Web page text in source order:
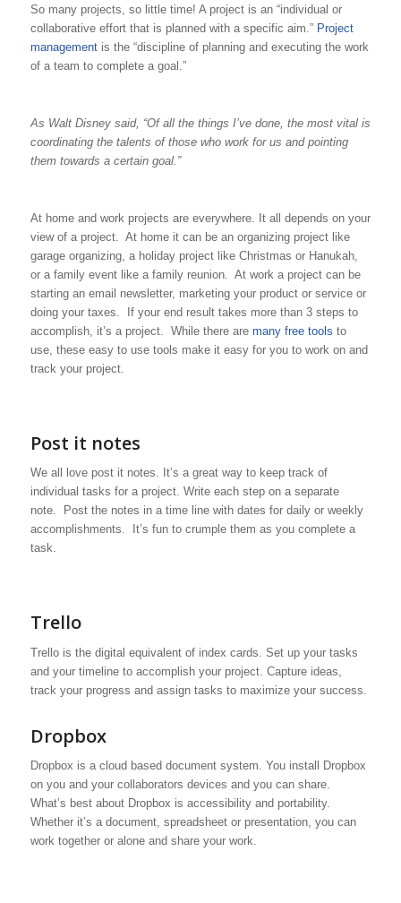
So many projects, so little time! A project is an “individual or
collaborative effort that is planned with a specific aim.” Project
managementis the “discipline of planning and executing the work
of a team to complete a goal.”
As Walt Disney said, “Of all the things I’ve done, the most vital is
coordinating the talents of those who work for us and pointing
them towards a certain goal.”
At home and work projects are everywhere. It all depends on your
view of a project. At home it can be an organizing project like
garage organizing, a holiday project like Christmas or Hanukah,
or a family event like a family reunion. At work a project can be
starting an email newsletter, marketing your product or service or
doing your taxes. If your end result takes more than 3 steps to
accomplish, it’s a project. While there are many free tools to
use, these easy to use tools make it easy for you to work on and
track your project.
Post it notes
We all love post it notes. It’s a great way to keep track of
individual tasks for a project. Write each step on a separate
note. Post the notes in a time line with dates for daily or weekly
accomplishments. It’s fun to crumple them as you complete a
task.
Trello
Trello is the digital equivalent of index cards. Set up your tasks
and your timeline to accomplish your project. Capture ideas,
track your progress and assign tasks to maximize your success.
Dropbox
Dropbox is a cloud based document system. You install Dropbox
on you and your collaborators devices and you can share.
What’s best about Dropbox is accessibility and portability.
Whether it’s a document, spreadsheet or presentation, you can
work together or alone and share your work.